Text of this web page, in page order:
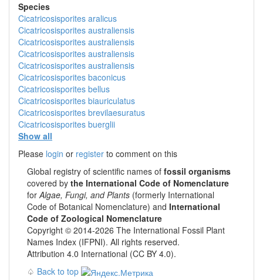
Species
Cicatricosisporites aralicus
Cicatricosisporites australiensis
Cicatricosisporites australiensis
Cicatricosisporites australiensis
Cicatricosisporites australiensis
Cicatricosisporites baconicus
Cicatricosisporites bellus
Cicatricosisporites biauriculatus
Cicatricosisporites brevilaesuratus
Cicatricosisporites buerglii
Show all
Please login or register to comment on this
Global registry of scientific names of fossil organisms
covered by the International Code of Nomenclature
forAlgae, Fungi, and Plants (formerly International
Code of Botanical Nomenclature) and International
Code of Zoological Nomenclature
Copyright © 2014-2026 The International Fossil Plant
Names Index (IFPNI). All rights reserved.
Attribution 4.0 International (CC BY 4.0).
♤ Back to top